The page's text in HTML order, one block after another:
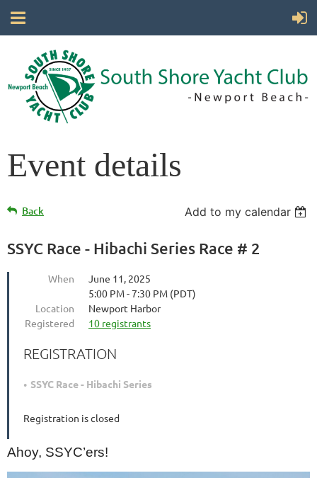
Event details
Back Add to my calendar
SSYC Race - Hibachi Series Race # 2
When
June 11, 2025
5:00 PM - 7:30 PM (PDT)
Location
Newport Harbor
Registered
10 registrants
REGISTRATION
SSYC Race - Hibachi Series
Registration is closed
Ahoy, SSYC’ers!